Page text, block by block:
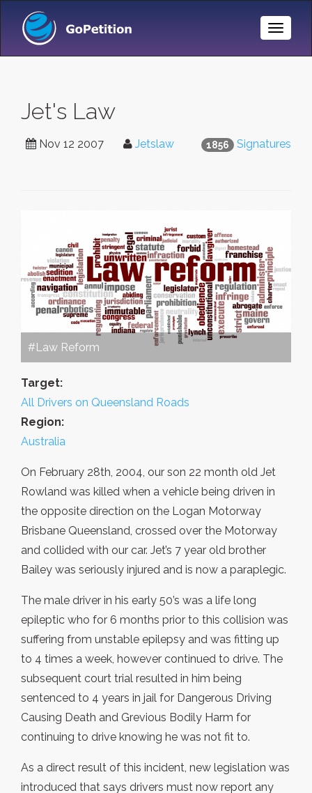
Toggle
Jet's Law
1856 Signatures
Nov 12 2007 Jetslaw
#Law Reform
Target:
All Drivers on Queensland Roads
Region:
Australia
On February 28th, 2004, our son 22 month old Jet
Rowland was killed when a vehicle being driven in
the opposite direction on the Logan Motorway
Brisbane Queensland, crossed over the Motorway
and collided with our car. Jet’s 7 year old brother
Bailey was seriously injured and is now a paraplegic.
The male driver in his early 50’s was a life long
epileptic who for 6 months prior to this collision was
suffering from unstable epilepsy and was fitting up
to 4 times a week, however continued to drive. The
subsequent court trial resulted in him being
sentenced to 4 years in jail for Dangerous Driving
Causing Death and Grevious Bodily Harm for
continuing to drive knowing he was not fit to.
As a direct result of this incident, new legislation was
introduced that says drivers must now report any